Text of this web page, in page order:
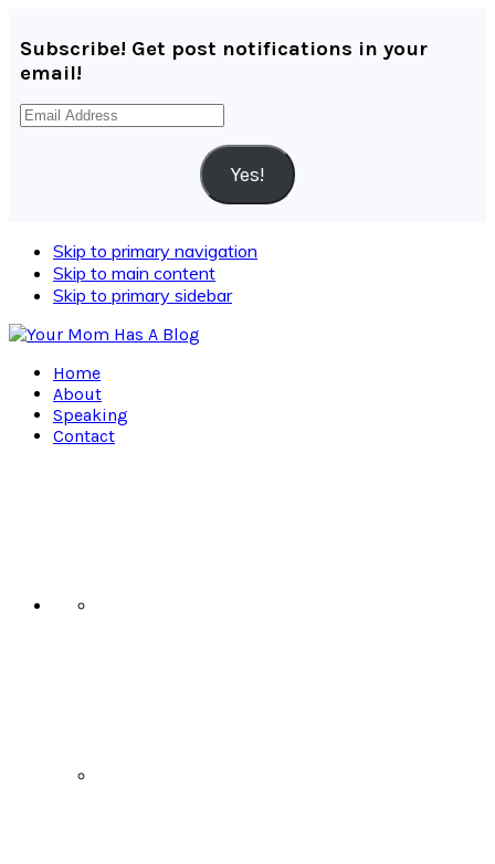
Subscribe! Get post notifications in your
email!
Email
Yes!
Skip to primary navigation
Skip to main content
Skip to primary sidebar
Home
About
Speaking
Contact